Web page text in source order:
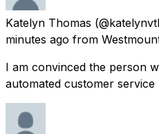
Katelyn Thomas
minutes ago from
I am convinced the person
automated customer service